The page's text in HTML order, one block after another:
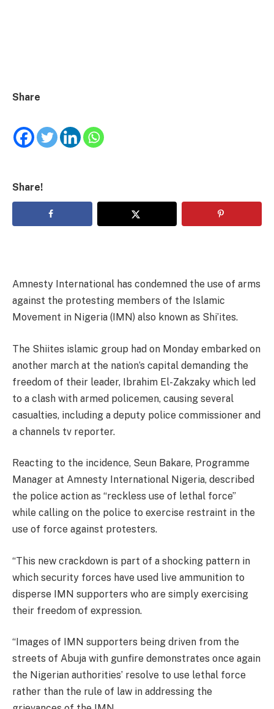
Share
Share!
Amnesty International has condemned the use of arms
against the protesting members of the Islamic
Movement in Nigeria (IMN) also known as Shi’ites.
The Shiites islamic group had on Monday embarked on
another march at the nation’s capital demanding the
freedom of their leader, Ibrahim El-Zakzaky which led
to a clash with armed policemen, causing several
casualties, including a deputy police commissioner and
a channels tv reporter.
Reacting to the incidence, Seun Bakare, Programme
Manager at Amnesty International Nigeria, described
the police action as “reckless use of lethal force”
while calling on the police to exercise restraint in the
use of force against protesters.
“This new crackdown is part of a shocking pattern in
which security forces have used live ammunition to
disperse IMN supporters who are simply exercising
their freedom of expression.
“Images of IMN supporters being driven from the
streets of Abuja with gunfire demonstrates once again
the Nigerian authorities’ resolve to use lethal force
rather than the rule of law in addressing the